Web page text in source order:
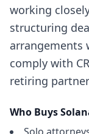
working
structuring
arrangements
comply with
retiring
Who Buys